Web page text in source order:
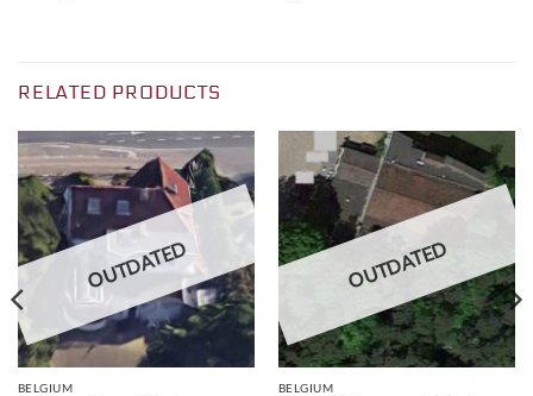
RELATED PRODUCTS
OUTDATED
BELGIUM
OUTDATED
BELGIUM